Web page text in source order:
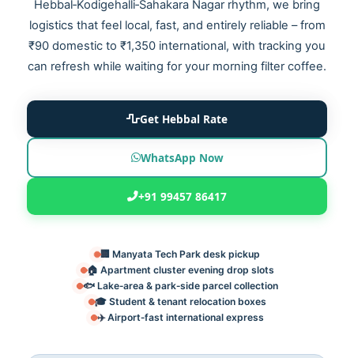
Hebbal‑Kodigehalli‑Sahakara Nagar rhythm, we bring
logistics that feel local, fast, and entirely reliable – from
₹90 domestic to ₹1,350 international, with tracking you
can refresh while waiting for your morning filter coffee.
Get Hebbal Rate
WhatsApp Now
+91 99457 86417
🏢 Manyata Tech Park desk pickup
🏠 Apartment cluster evening drop slots
🐟 Lake‑area & park‑side parcel collection
🎓 Student & tenant relocation boxes
✈️ Airport‑fast international express